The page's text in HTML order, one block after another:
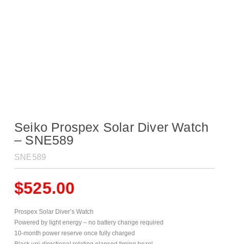
Seiko Prospex Solar Diver Watch
– SNE589
SNE589
$525.00
Prospex Solar Diver’s Watch
Powered by light energy – no battery change required
10-month power reserve once fully charged